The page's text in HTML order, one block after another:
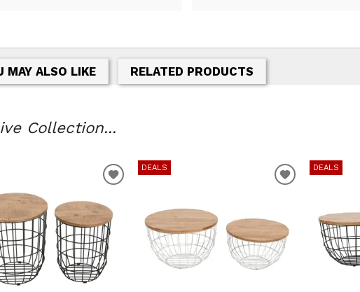
MAY ALSO LIKE RELATED PRODUCTS
Collection...
ADD TO WISHLIST
DEALS
ADD TO
DEALS